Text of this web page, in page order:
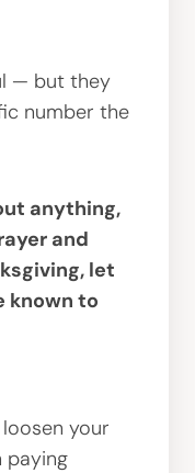
— but they
number the
anything,
and
let
known to
your
paying